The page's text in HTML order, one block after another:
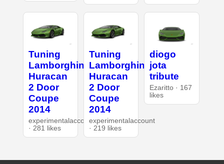
Tuning
Lamborghini
Huracan
2 Door
Coupe
2014
experimentalaccount
· 281 likes
Tuning
Lamborghini
Huracan
2 Door
Coupe
2014
experimentalaccount
· 219 likes
diogo
jota
tribute
Ezaritto · 167
likes